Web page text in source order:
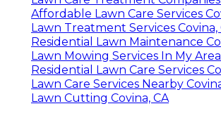
Affordable Lawn Care Services
Lawn Treatment Services Covina,
Residential Lawn Maintenance
Lawn Mowing Services In My Area
Residential Lawn Care Services
Lawn Care Services Nearby
Lawn Cutting Covina, CA